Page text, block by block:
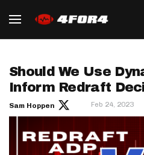
Should We Use
Inform Redraft
Sam Hoppen Feb 24, 2023